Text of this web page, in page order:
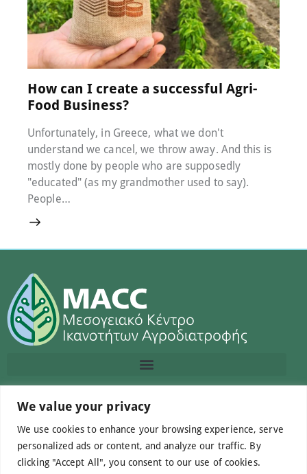
We value your privacy
We use cookies to enhance your browsing experience, serve
personalized ads or content, and analyze our traffic. By
clicking "Accept All", you consent to our use of cookies.
26 July 2022 0 Comments
How can I create a successful Agri-
Food Business?
Unfortunately, in Greece, what we don't
understand we cancel, we throw away. And this is
mostly done by people who are supposedly
"educated" (as my grandmother used to say).
People…
Contact us
info@macc.gr +30 210 220 0611